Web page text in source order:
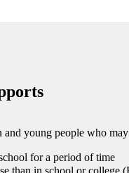
young people who
for a period of time